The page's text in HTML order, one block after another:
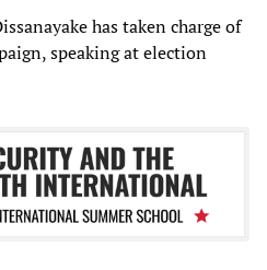
has taken charge of
speaking at election